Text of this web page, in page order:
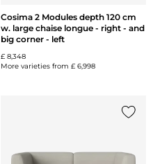
Cosima 2 Modules depth 120 cm
w. large chaise longue - right - and
big corner - left
£ 8,348
More varieties from £ 6,998